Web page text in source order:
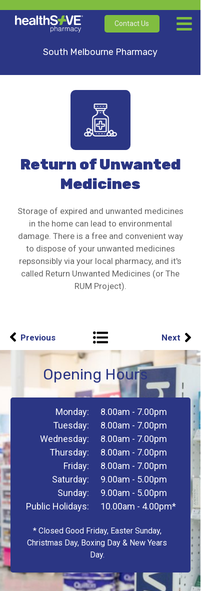
South Melbourne Pharmacy
Contact Us
Storage of expired and unwanted medicines
in the home can lead to environmental
damage. There is a free and convenient way
to dispose of your unwanted medicines
repsonsibly via your local pharmacy, and it's
called Return Unwanted Medicines (or The
RUM Project).
Return of Unwanted
Medicines
Next
Previous
* Closed Good Friday, Easter Sunday,
Christmas Day, Boxing Day & New Years
Day.
8.00am - 7.00pm
8.00am - 7.00pm
8.00am - 7.00pm
8.00am - 7.00pm
8.00am - 7.00pm
9.00am - 5.00pm
9.00am - 5.00pm
10.00am - 4.00pm*
Monday:
Tuesday:
Wednesday:
Thursday:
Friday:
Saturday:
Sunday:
Public Holidays:
Opening Hours